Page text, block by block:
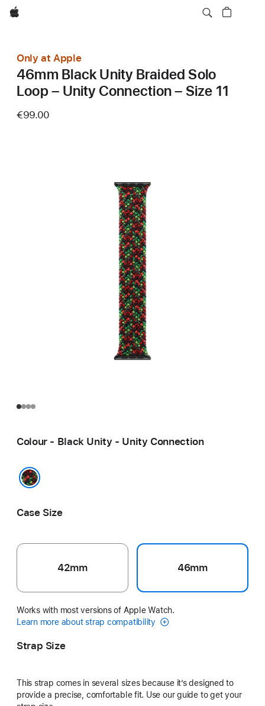
Apple
Only at Apple
46mm Black Unity Braided Solo
Loop – Unity Connection – Size 11
€99.00
Colour - Black Unity - Unity Connection
Case Size
42mm 46mm
Works with most versions of Apple Watch.
Learn more about strap compatibility
Strap Size
This strap comes in several sizes because it’s designed to
provide a precise, comfortable fit. Use our guide to get your